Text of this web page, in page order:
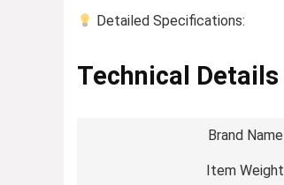
Detailed Specifications:
Technical Details
Brand Name
Item Weight